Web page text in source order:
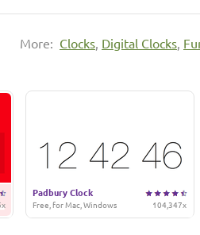
More: Clocks, Digital Clocks,
Padbury Clock
104,347x
Free, for Mac, Windows